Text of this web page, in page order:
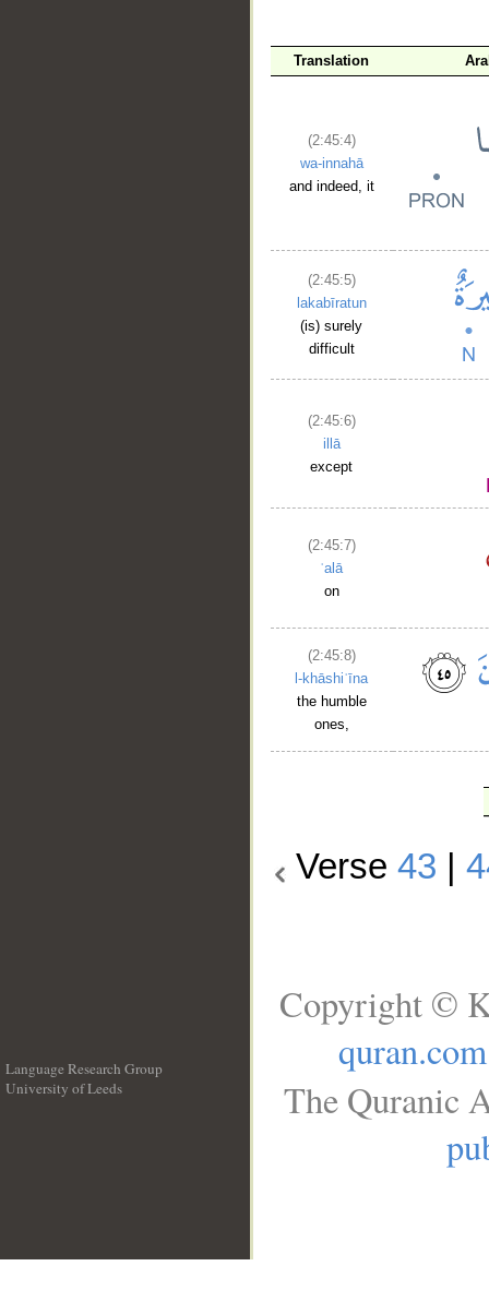
Translation
(2:45:4)
wa-innahā
and indeed, it
(2:45:5)
lakabīratun
(is) surely
difficult
(2:45:6)
illā
except
(2:45:7)
ʿalā
on
(2:45:8)
l-khāshiʿīna
the humble
ones,
Verse43 |
Language Research Group
University of Leeds
Copyright ©
quran.com
The Quranic